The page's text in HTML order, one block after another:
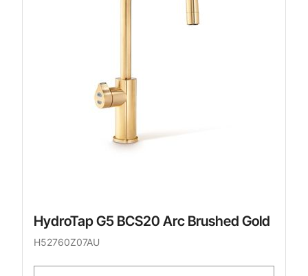
HydroTap G5 BCS20 Arc Brushed Gold
H52760Z07AU